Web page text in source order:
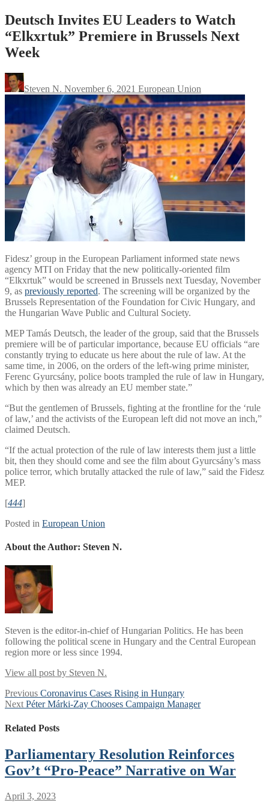
Deutsch Invites EU Leaders to Watch
“Elkxrtuk” Premiere in Brussels Next
Week
Steven N. November 6, 2021 European Union
Fidesz’ group in the European Parliament informed state news
agency MTI on Friday that the new politically-oriented film
“Elkxrtuk” would be screened in Brussels next Tuesday, November
9, as previously reported. The screening will be organized by the
Brussels Representation of the Foundation for Civic Hungary, and
the Hungarian Wave Public and Cultural Society.
MEP Tamás Deutsch, the leader of the group, said that the Brussels
premiere will be of particular importance, because EU officials “are
constantly trying to educate us here about the rule of law. At the
same time, in 2006, on the orders of the left-wing prime minister,
Ferenc Gyurcsány, police boots trampled the rule of law in Hungary,
which by then was already an EU member state.”
“But the gentlemen of Brussels, fighting at the frontline for the ‘rule
of law,’ and the activists of the European left did not move an inch,”
claimed Deutsch.
“If the actual protection of the rule of law interests them just a little
bit, then they should come and see the film about Gyurcsány’s mass
police terror, which brutally attacked the rule of law,” said the Fidesz
MEP.
[444]
Posted in European Union
About the Author: Steven N.
Steven is the editor-in-chief of Hungarian Politics. He has been
following the political scene in Hungary and the Central European
region more or less since 1994.
View all post by Steven N.
Post
navigation
Previous Previous
post:
Coronavirus Cases Rising in Hungary
Next Next
Péter Márki-Zay Chooses Campaign Manager
Related Posts
Parliamentary Resolution Reinforces
Gov’t “Pro-Peace” Narrative on War
April 3, 2023